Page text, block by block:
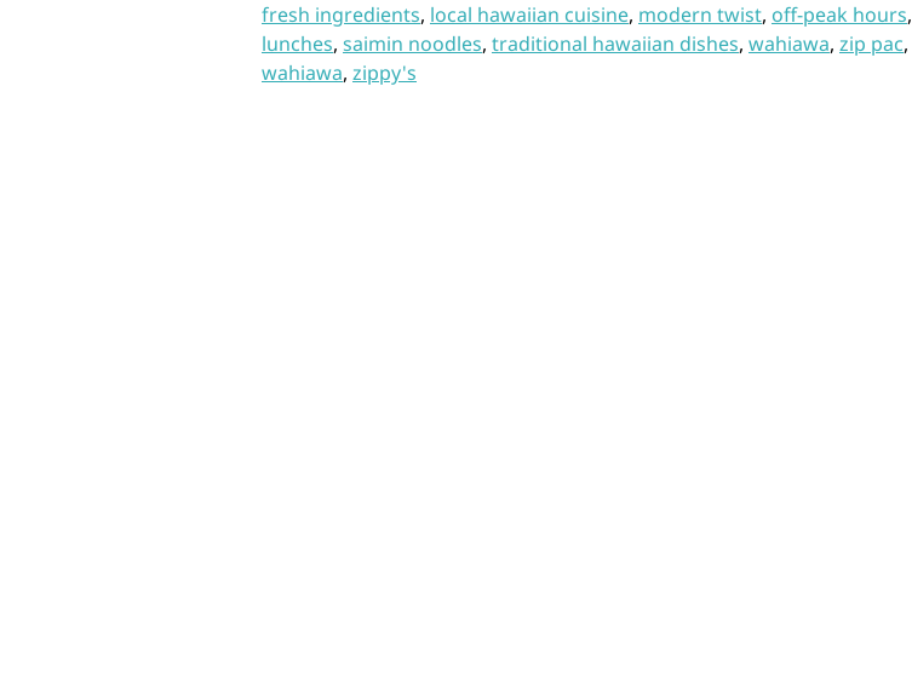
fresh ingredients, local hawaiian cuisine, modern twist, off-peak hours,
lunches, saimin noodles, traditional hawaiian dishes, wahiawa, zip pac,
wahiawa, zippy's